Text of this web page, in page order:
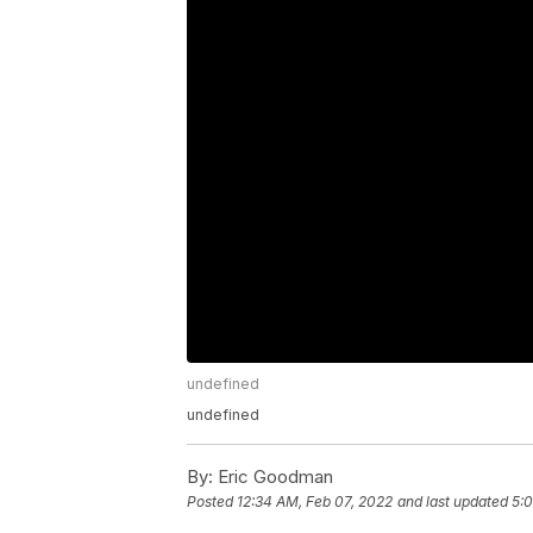
undefined
undefined
By: Eric Goodman
Posted 12:34 AM, Feb 07, 2022 and last updated